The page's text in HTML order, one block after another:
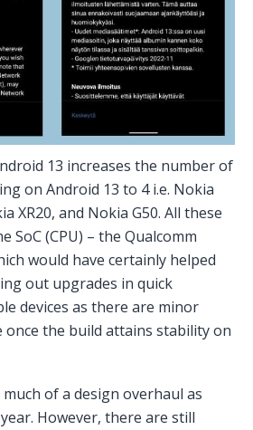
13 increases the number of
on Android 13 to 4 i.e. Nokia
XR20, and Nokia G50. All these
SoC (CPU) – the Qualcomm
would have certainly helped
out upgrades in quick
devices as there are minor
once the build attains stability on
of a design overhaul as
However, there are still